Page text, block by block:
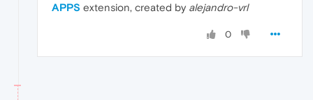
APPS extension, created by alejandro-vrl
0